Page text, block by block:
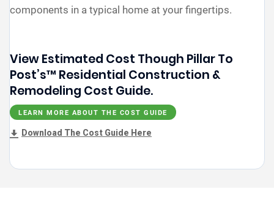
components in a typical home at your fingertips.
View Estimated Cost Though Pillar To
Post’s™ Residential Construction &
Remodeling Cost Guide.
LEARN MORE ABOUT THE COST GUIDE
Download The Cost Guide Here